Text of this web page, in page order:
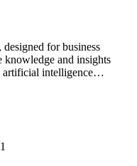
for business
knowledge and insights
artificial intelligence…